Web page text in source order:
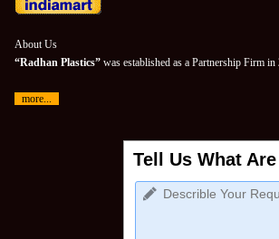
About Us
“Radhan Plastics” was established as a Partnership Firm in
more...
Tell Us What